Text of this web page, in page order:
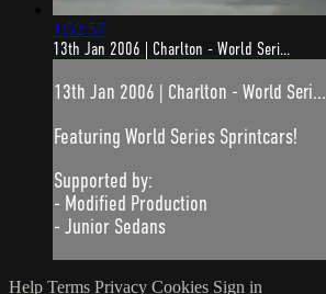
1:52:57
13th Jan 2006 | Charlton - World Seri...
13th Jan 2006 | Charlton - World Seri...
Featuring World Series Sprintcars!
Supported by:
- Modified Production
- Junior Sedans
Help Terms Privacy Cookies Sign in